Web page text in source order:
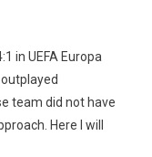
in UEFA Europa
team did not have
Here I will